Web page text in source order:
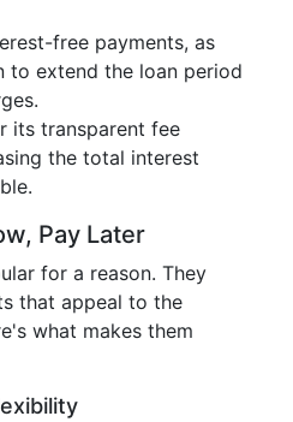
free payments, as
to extend the loan period
its transparent fee
the total interest
Pay Later
for a reason. They
that appeal to the
what makes them